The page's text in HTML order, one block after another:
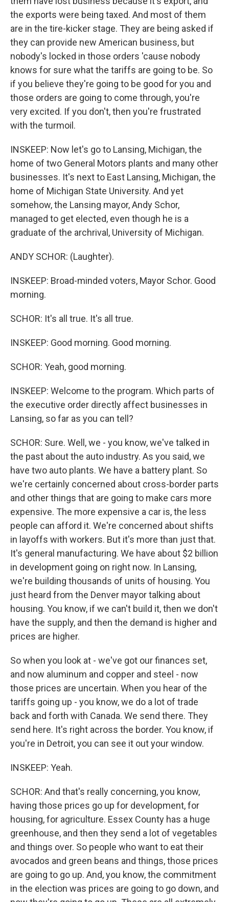
the exports were being taxed. And most of them
are in the tire-kicker stage. They are being asked if
they can provide new American business, but
nobody's locked in those orders 'cause nobody
knows for sure what the tariffs are going to be. So
if you believe they're going to be good for you and
those orders are going to come through, you're
very excited. If you don't, then you're frustrated
with the turmoil.
INSKEEP: Now let's go to Lansing, Michigan, the
home of two General Motors plants and many other
businesses. It's next to East Lansing, Michigan, the
home of Michigan State University. And yet
somehow, the Lansing mayor, Andy Schor,
managed to get elected, even though he is a
graduate of the archrival, University of Michigan.
ANDY SCHOR: (Laughter).
INSKEEP: Broad-minded voters, Mayor Schor. Good
morning.
SCHOR: It's all true. It's all true.
INSKEEP: Good morning. Good morning.
SCHOR: Yeah, good morning.
INSKEEP: Welcome to the program. Which parts of
the executive order directly affect businesses in
Lansing, so far as you can tell?
SCHOR: Sure. Well, we - you know, we've talked in
the past about the auto industry. As you said, we
have two auto plants. We have a battery plant. So
we're certainly concerned about cross-border parts
and other things that are going to make cars more
expensive. The more expensive a car is, the less
people can afford it. We're concerned about shifts
in layoffs with workers. But it's more than just that.
It's general manufacturing. We have about $2 billion
in development going on right now. In Lansing,
we're building thousands of units of housing. You
just heard from the Denver mayor talking about
housing. You know, if we can't build it, then we don't
have the supply, and then the demand is higher and
prices are higher.
So when you look at - we've got our finances set,
and now aluminum and copper and steel - now
those prices are uncertain. When you hear of the
tariffs going up - you know, we do a lot of trade
back and forth with Canada. We send there. They
send here. It's right across the border. You know, if
you're in Detroit, you can see it out your window.
INSKEEP: Yeah.
SCHOR: And that's really concerning, you know,
having those prices go up for development, for
housing, for agriculture. Essex County has a huge
greenhouse, and then they send a lot of vegetables
and things over. So people who want to eat their
avocados and green beans and things, those prices
are going to go up. And, you know, the commitment
in the election was prices are going to go down, and